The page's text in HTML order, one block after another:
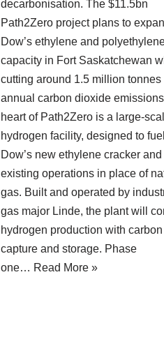
decarbonisation. The $11.5bn
Path2Zero project plans to
Dow’s ethylene and
capacity in Fort Saskatchewan
cutting around 1.5 million tonnes
annual carbon dioxide
heart of Path2Zero is a large-
hydrogen facility, designed to fuel
Dow’s new ethylene cracker and
existing operations in place of
gas. Built and operated by
gas major Linde, the plant will
hydrogen production with carbon
capture and storage. Phase
one… Read More »